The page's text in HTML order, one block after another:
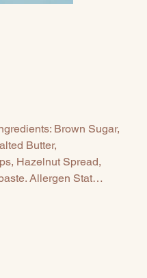
Brown Sugar,
Butter,
Hazelnut Spread,
Allergen Stat…